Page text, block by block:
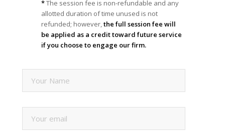
*The session fee is non-refundable and any
allotted duration of time unused is not
refunded; however,the full session fee will
be applied as a credit toward future service
if you choose to engage our firm.